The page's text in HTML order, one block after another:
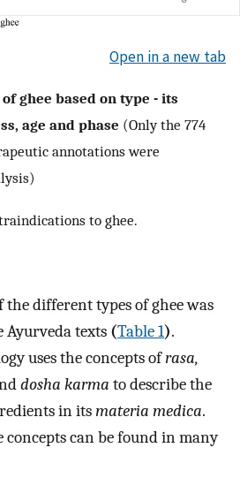
Open in a new tab
ghee based on type - its
age and phase (Only the 774
annotations were
to ghee.
different types of ghee was
Ayurveda texts (Table 1).
uses the concepts ofrasa,
dosha karma to describe the
in itsmateria medica.
concepts can be found in many